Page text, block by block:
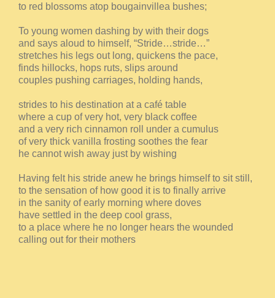
to red blossoms atop bougainvillea bushes;
To young women dashing by with their dogs
and says aloud to himself, “Stride…stride…”
stretches his legs out long, quickens the pace,
finds hillocks, hops ruts, slips around
couples pushing carriages, holding hands,
strides to his destination at a café table
where a cup of very hot, very black coffee
and a very rich cinnamon roll under a cumulus
of very thick vanilla frosting soothes the fear
he cannot wish away just by wishing
Having felt his stride anew he brings himself to sit still,
to the sensation of how good it is to finally arrive
in the sanity of early morning where doves
have settled in the deep cool grass,
to a place where he no longer hears the wounded
calling out for their mothers